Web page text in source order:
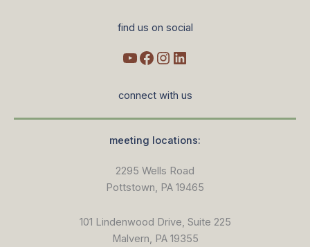
find us on social
connect with us
meeting locations:
2295 Wells Road
Pottstown, PA 19465
101 Lindenwood Drive, Suite 225
Malvern, PA 19355